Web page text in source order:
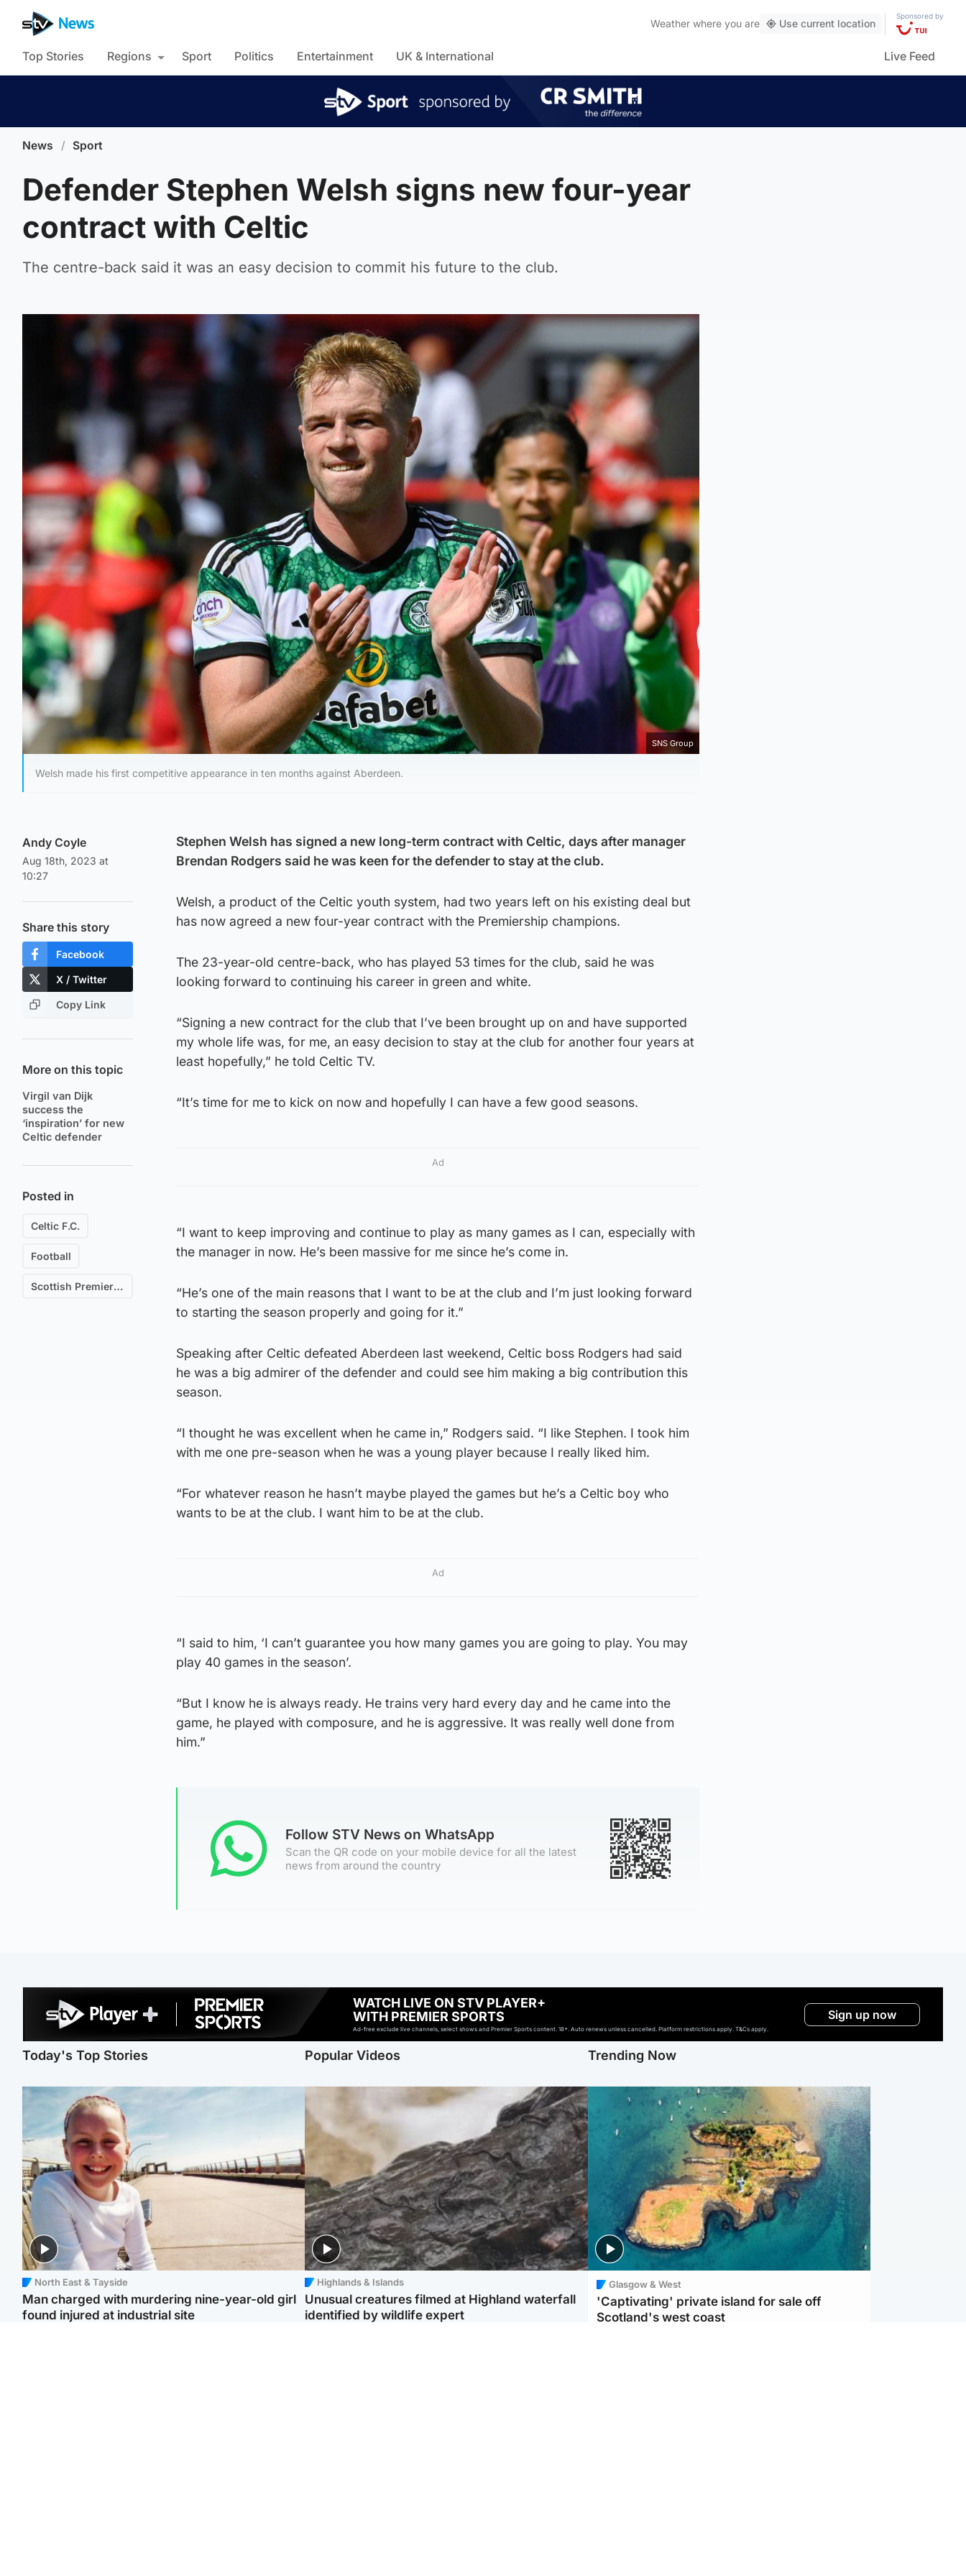
Weather where you are Use current location
Sponsored by
Top Stories Regions Sport Politics Entertainment UK & International Live Feed
News / Sport
Defender Stephen Welsh signs new four-year
contract with Celtic
The centre-back said it was an easy decision to commit his future to the club.
SNS Group
Welsh made his first competitive appearance in ten months against Aberdeen.
Andy Coyle
Aug 18th, 2023 at
10:27
Share this story
Facebook
X / Twitter
Copy Link
More on this topic
Virgil van Dijk
success the
‘inspiration’ for new
Celtic defender
Posted in
Celtic F.C.
Football
Scottish Premiership
Stephen Welsh has signed a new long-term contract with Celtic, days after manager
Brendan Rodgers said he was keen for the defender to stay at the club.
Welsh, a product of the Celtic youth system, had two years left on his existing deal but
has now agreed a new four-year contract with the Premiership champions.
The 23-year-old centre-back, who has played 53 times for the club, said he was
looking forward to continuing his career in green and white.
“Signing a new contract for the club that I’ve been brought up on and have supported
my whole life was, for me, an easy decision to stay at the club for another four years at
least hopefully,” he told Celtic TV.
“It’s time for me to kick on now and hopefully I can have a few good seasons.
Ad
“I want to keep improving and continue to play as many games as I can, especially with
the manager in now. He’s been massive for me since he’s come in.
“He’s one of the main reasons that I want to be at the club and I’m just looking forward
to starting the season properly and going for it.”
Speaking after Celtic defeated Aberdeen last weekend, Celtic boss Rodgers had said
he was a big admirer of the defender and could see him making a big contribution this
season.
“I thought he was excellent when he came in,” Rodgers said. “I like Stephen. I took him
with me one pre-season when he was a young player because I really liked him.
“For whatever reason he hasn’t maybe played the games but he’s a Celtic boy who
wants to be at the club. I want him to be at the club.
Ad
“I said to him, ‘I can’t guarantee you how many games you are going to play. You may
play 40 games in the season’.
“But I know he is always ready. He trains very hard every day and he came into the
game, he played with composure, and he is aggressive. It was really well done from
him.”
Follow STV News on WhatsApp
Scan the QR code on your mobile device for all the latest
news from around the country
WATCH LIVE ON STV PLAYER+
WITH PREMIER SPORTS
Ad-free exclude live channels, select shows and Premier Sports content. 18+. Auto renews unless cancelled. Platform restrictions apply. T&Cs apply.
Sign up now
Today's Top Stories
North East & Tayside
Man charged with murdering nine-year-old girl
found injured at industrial site
Popular Videos
Highlands & Islands
Unusual creatures filmed at Highland waterfall
identified by wildlife expert
Trending Now
Glasgow & West
'Captivating' private island for sale off
Scotland's west coast